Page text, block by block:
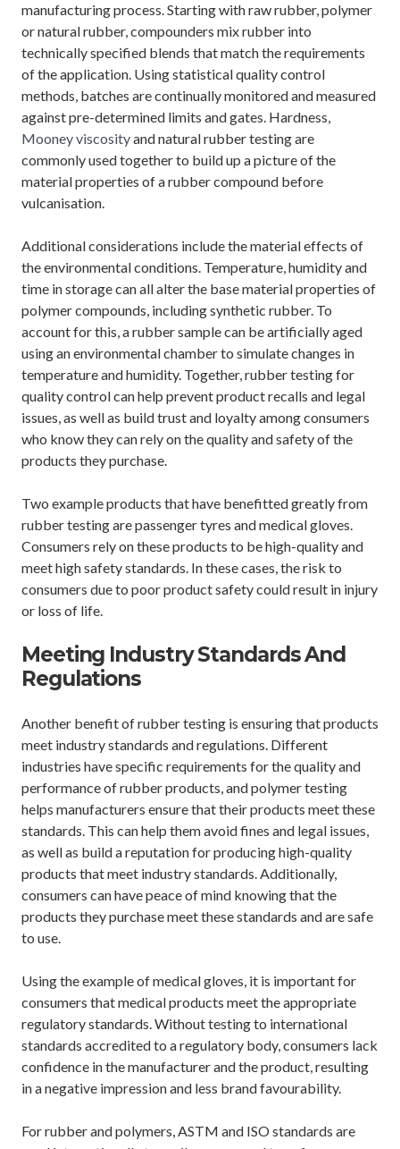
manufacturing process. Starting with raw rubber, polymer
or natural rubber, compounders mix rubber into
technically specified blends that match the requirements
of the application. Using statistical quality control
methods, batches are continually monitored and measured
against pre-determined limits and gates. Hardness,
Mooney viscosityand natural rubber testing are
commonly used together to build up a picture of the
material properties of a rubber compound before
vulcanisation.
Additional considerations include the material effects of
the environmental conditions. Temperature, humidity and
time in storage can all alter the base material properties of
polymer compounds, including synthetic rubber. To
account for this, a rubber sample can be artificially aged
using an environmental chamber to simulate changes in
temperature and humidity. Together, rubber testing for
quality control can help prevent product recalls and legal
issues, as well as build trust and loyalty among consumers
who know they can rely on the quality and safety of the
products they purchase.
Two example products that have benefitted greatly from
rubber testing are passenger tyres and medical gloves.
Consumers rely on these products to be high-quality and
meet high safety standards. In these cases, the risk to
consumers due to poor product safety could result in injury
or loss of life.
Meeting Industry Standards And
Regulations
Another benefit of rubber testing is ensuring that products
meet industry standards and regulations. Different
industries have specific requirements for the quality and
performance of rubber products, and polymer testing
helps manufacturers ensure that their products meet these
standards. This can help them avoid fines and legal issues,
as well as build a reputation for producing high-quality
products that meet industry standards. Additionally,
consumers can have peace of mind knowing that the
products they purchase meet these standards and are safe
to use.
Using the example of medical gloves, it is important for
consumers that medical products meet the appropriate
regulatory standards. Without testing to international
standards accredited to a regulatory body, consumers lack
confidence in the manufacturer and the product, resulting
in a negative impression and less brand favourability.
For rubber and polymers, ASTM and ISO standards are